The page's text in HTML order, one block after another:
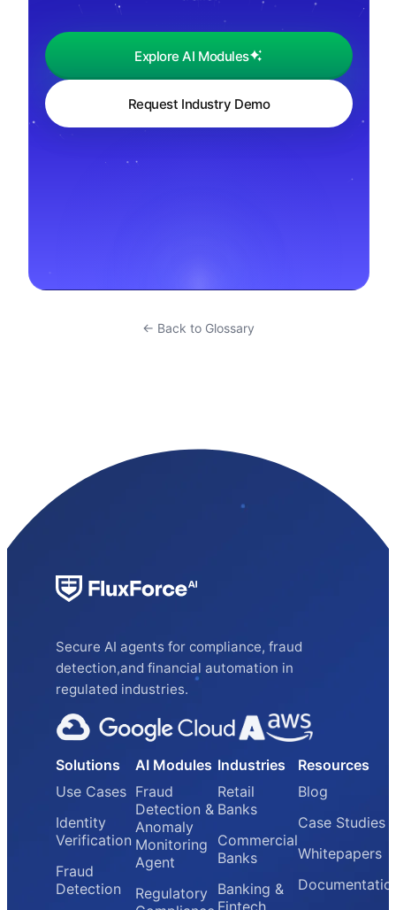
Explore AI Modules
Request Industry Demo
← Back to Glossary
Secure AI agents for compliance, fraud
detection,and financial automation in
regulated industries.
Solutions
Use Cases
Identity
Verification
Fraud
Detection
AI Modules
Fraud
Detection &
Anomaly
Monitoring
Agent
Regulatory
Industries
Retail
Banks
Commercial
Banks
Banking &
Resources
Blog
Case Studies
Whitepapers